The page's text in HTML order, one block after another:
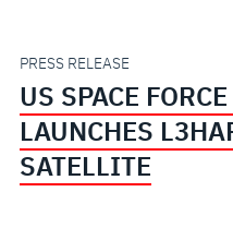
BUILT
NTS-
PRESS RELEASE
US SPACE
LAUNCHES
SATELLITE